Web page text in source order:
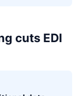
cuts EDI